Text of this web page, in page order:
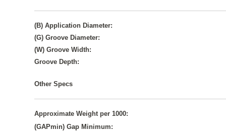
(B) Application Diameter:
(G) Groove Diameter:
(W) Groove Width:
Groove Depth:
Other Specs
Approximate Weight per 1000:
(GAPmin) Gap Minimum: